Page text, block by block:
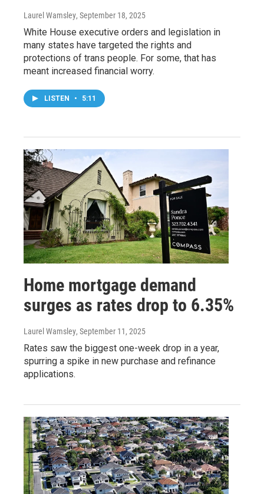
Laurel Wamsley, September 18, 2025
White House executive orders and legislation in
many states have targeted the rights and
protections of trans people. For some, that has
meant increased financial worry.
LISTEN • 5:11
Home mortgage demand
surges as rates drop to 6.35%
Laurel Wamsley, September 11, 2025
Rates saw the biggest one-week drop in a year,
spurring a spike in new purchase and refinance
applications.